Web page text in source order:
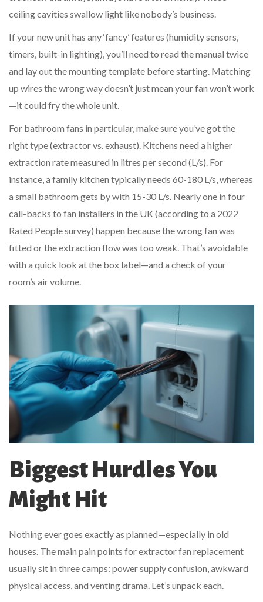
ceiling cavities swallow light like nobody’s business.
If your new unit has any ‘fancy’ features (humidity sensors,
timers, built-in lighting), you’ll need to read the manual twice
and lay out the mounting template before starting. Matching
up wires the wrong way doesn’t just mean your fan won’t work
—it could fry the whole unit.
For bathroom fans in particular, make sure you’ve got the
right type (extractor vs. exhaust). Kitchens need a higher
extraction rate measured in litres per second (L/s). For
instance, a family kitchen typically needs 60-180 L/s, whereas
a small bathroom gets by with 15-30 L/s. Nearly one in four
call-backs to fan installers in the UK (according to a 2022
Rated People survey) happen because the wrong fan was
fitted or the extraction flow was too weak. That’s avoidable
with a quick look at the box label—and a check of your
room’s air volume.
Biggest Hurdles You
Might Hit
Nothing ever goes exactly as planned—especially in old
houses. The main pain points for extractor fan replacement
usually sit in three camps: power supply confusion, awkward
physical access, and venting drama. Let’s unpack each.